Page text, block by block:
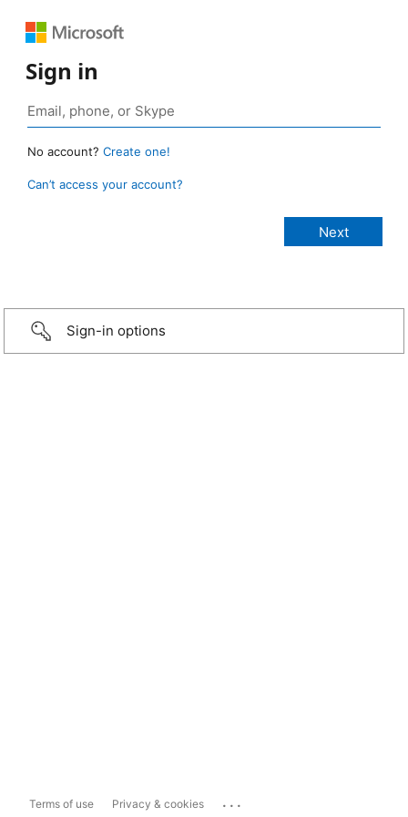
Sign in
No account? Create one!
Can’t access your account?
Sign-in options
Terms of use Privacy & cookies ...